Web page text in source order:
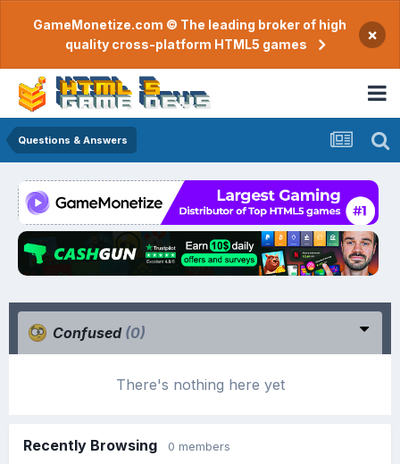
GameMonetize.com © The leading broker of high
quality cross-platform HTML5 games
×
Questions & Answers
Confused (0)
There's nothing here yet
Recently Browsing 0 members